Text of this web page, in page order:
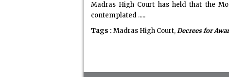
Madras High Court has held that the
contemplated .....
Tags : Madras High Court,Decrees for